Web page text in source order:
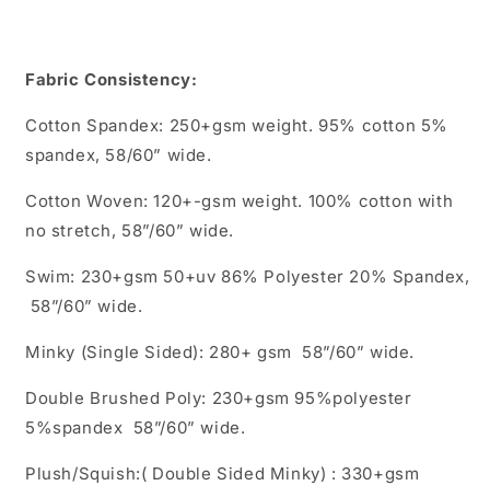
Fabric Consistency:
Cotton Spandex: 250+gsm weight. 95% cotton 5%
spandex, 58/60” wide.
Cotton Woven: 120+-gsm weight. 100% cotton with
no stretch, 58”/60” wide.
Swim: 230+gsm 50+uv 86% Polyester 20% Spandex,
58”/60” wide.
Minky (Single Sided): 280+ gsm 58”/60” wide.
Double Brushed Poly: 230+gsm 95%polyester
5%spandex 58”/60” wide.
Plush/Squish:( Double Sided Minky) : 330+gsm